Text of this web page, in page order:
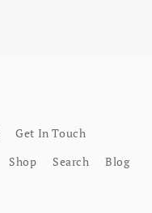
Get In Touch
Shop Search Blog